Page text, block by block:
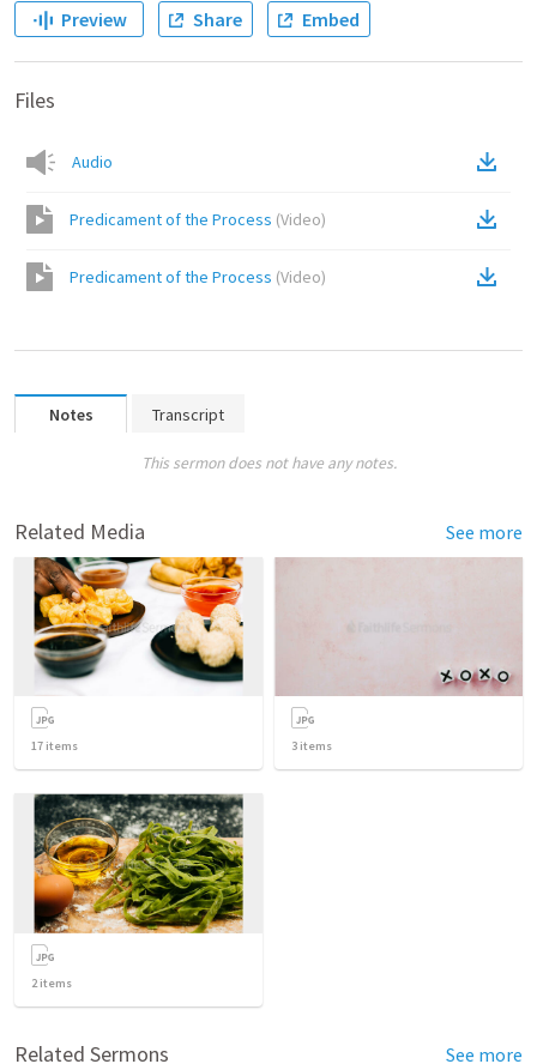
Preview Share Embed
Files
Audio
Predicament of the Process (Video)
Predicament of the Process (Video)
Notes Transcript
This sermon does not have any notes.
Related Media See more
17 items 3 items
2items
Related Sermons See more